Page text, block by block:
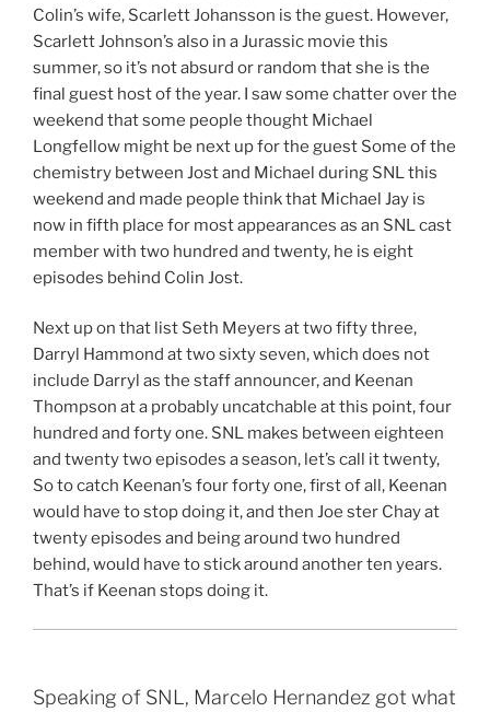
Colin’s wife, Scarlett Johansson is the guest. However,
Scarlett Johnson’s also in a Jurassic movie this
summer, so it’s not absurd or random that she is the
final guest host of the year. I saw some chatter over the
weekend that some people thought Michael
Longfellow might be next up for the guest Some of the
chemistry between Jost and Michael during SNL this
weekend and made people think that Michael Jay is
now in fifth place for most appearances as an SNL cast
member with two hundred and twenty, he is eight
episodes behind Colin Jost.
Next up on that list Seth Meyers at two fifty three,
Darryl Hammond at two sixty seven, which does not
include Darryl as the staff announcer, and Keenan
Thompson at a probably uncatchable at this point, four
hundred and forty one. SNL makes between eighteen
and twenty two episodes a season, let’s call it twenty,
So to catch Keenan’s four forty one, first of all, Keenan
would have to stop doing it, and then Joe ster Chay at
twenty episodes and being around two hundred
behind, would have to stick around another ten years.
That’s if Keenan stops doing it.
Speaking of SNL, Marcelo Hernandez got what